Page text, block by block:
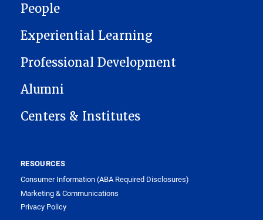
People
Experiential Learning
Professional Development
Alumni
Centers & Institutes
RESOURCES
Consumer Information (ABA Required Disclosures)
Marketing & Communications
Privacy Policy